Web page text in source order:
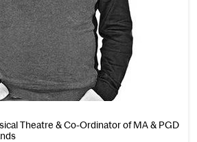
Theatre & Co-Ordinator of MA & PGD